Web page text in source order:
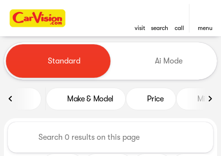
visit search call menu
find
Vehicles for Sale at CarVision
Standard Ai Mode
Make & Model Price Miles